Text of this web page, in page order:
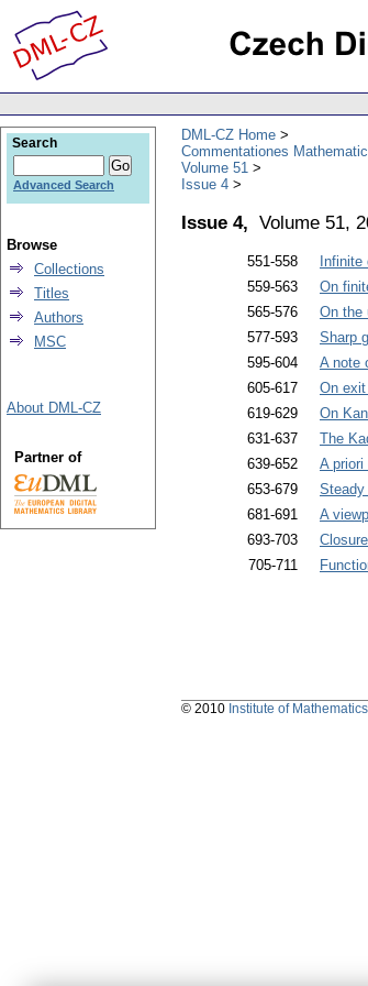
DML-CZ Home
Commentationes
Volume 51
Issue 4
Issue 4, Volume 51,
551-558
559-563
On
565-576
On the
577-593
Sharp
595-604
A note
605-617
On
619-629
On
631-637
The
639-652
A
653-679
Steady
681-691
A
693-703
705-711
Search
Advanced Search
Browse
Collections
Titles
Authors
MSC
About DML-CZ
Partner of
© 2010 Institute of